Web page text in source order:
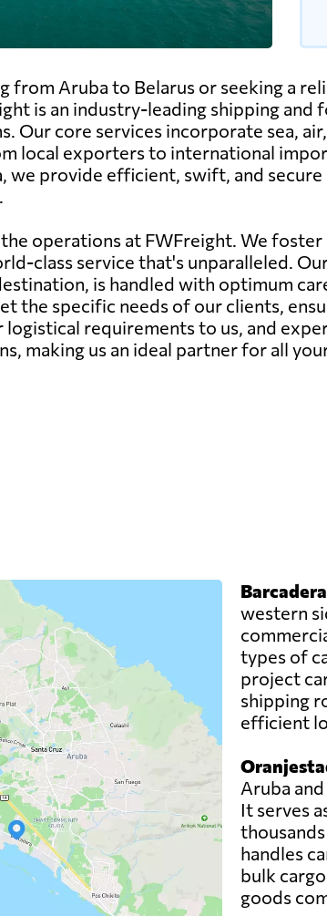
from Aruba to Belarus or seeking a
is an industry-leading shipping
Our core services incorporate sea,
local exporters to international
we provide efficient, swift, and
operations at FWFreight. We
class service that's unparalleled.
is handled with optimum
the specific needs of our clients,
requirements to us, and
making us an ideal partner for all
western
types of
project
shipping
efficient
Aruba
It serves
handles
bulk
goods